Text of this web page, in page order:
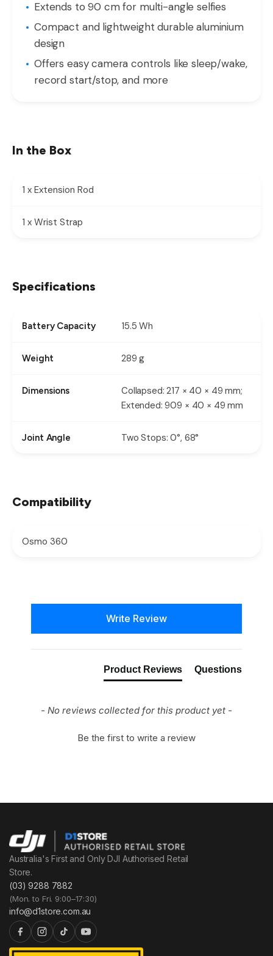
Extends to 90 cm for multi-angle selfies
Compact and lightweight durable aluminium
design
Offers easy camera controls like sleep/wake,
record start/stop, and more
In the Box
1 x Extension Rod
1 x Wrist Strap
Specifications
Battery Capacity 15.5 Wh
Weight 289 g
Dimensions
Collapsed: 217 × 40 × 49 mm;
Extended: 909 × 40 × 49 mm
Joint Angle Two Stops: 0°, 68°
Compatibility
Osmo 360
Write Review
Product Reviews Questions
- No reviews collected for this product yet -
Be the first to write a review
Australia's First and Only DJI Authorised Retail
Store.
(03) 9288 7882
(Mon. to Fri. 9:00–17:30)
info@d1store.com.au